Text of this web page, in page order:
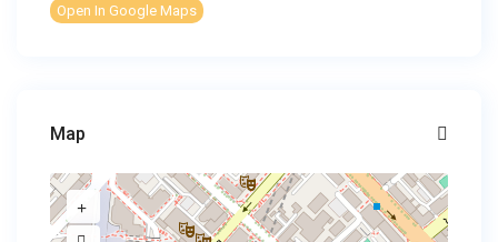
Open In Google Maps
Map